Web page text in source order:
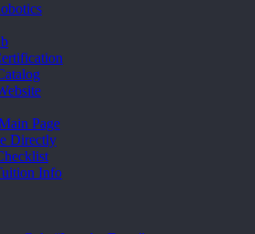
Page
Directly
Info